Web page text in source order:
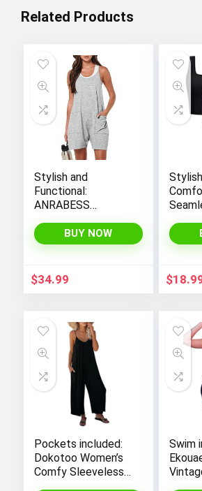
Related Products
Stylish and
Functional:
ANRABESS
Sleeveless Summer
Romper with Loose
Straps, and
Convenient
BUY NOW
$34.99 $
Pockets included:
Dokotoo Women’s
Comfy Sleeveless
Swim